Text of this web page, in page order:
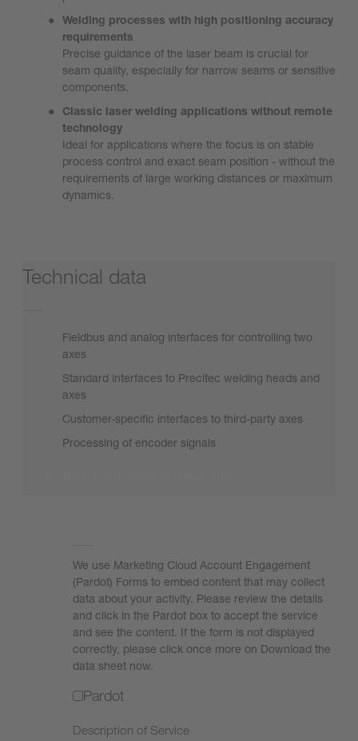
Welding processes with high positioning accuracy
requirements
Precise guidance of the laser beam is crucial for
seam quality, especially for narrow seams or sensitive
components.
Classic laser welding applications without remote
technology
Ideal for applications where the focus is on stable
process control and exact seam position - without the
requirements of large working distances or maximum
dynamics.
Technical data
Fieldbus and analog interfaces for controlling two
axes
Standard interfaces to Precitec welding heads and
axes
Customer-specific interfaces to third-party axes
Processing of encoder signals
We use Marketing Cloud Account Engagement
(Pardot) Forms to embed content that may collect
data about your activity. Please review the details
and click in the Pardot box to accept the service
and see the content. If the form is not displayed
correctly, please click once more on Download the
data sheet now.
Pardot
Description of Service